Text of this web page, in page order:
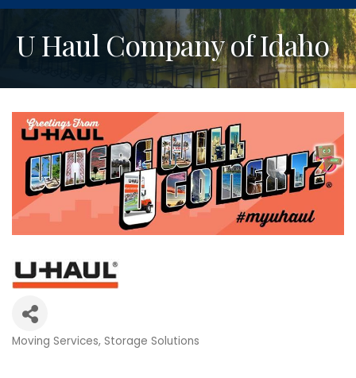
U Haul Company of Idaho
Categories
Moving Services Storage Solutions